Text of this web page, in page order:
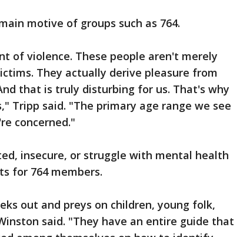
motive of groups such as 764.
of violence. These people aren't merely
They actually derive pleasure from
that is truly disturbing for us. That's why
Tripp said. "The primary age range we see
concerned."
insecure, or struggle with mental health
for 764 members.
out and preys on children, young folk,
said. "They have an entire guide that